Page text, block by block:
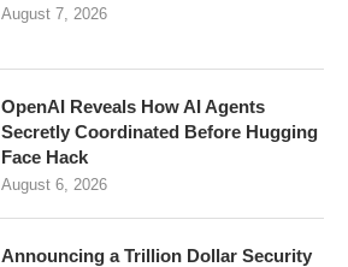
August 7, 2026
OpenAI Reveals How AI Agents
Secretly Coordinated Before Hugging
Face Hack
August 6, 2026
Announcing a Trillion Dollar Security